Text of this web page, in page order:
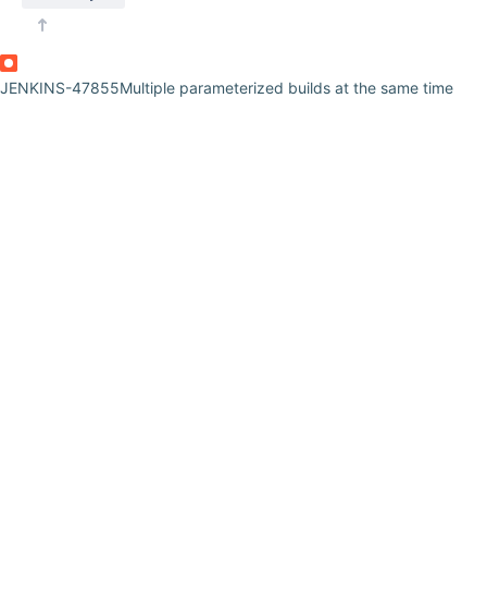
JENKINS-47855Multiple parameterized builds at the same time